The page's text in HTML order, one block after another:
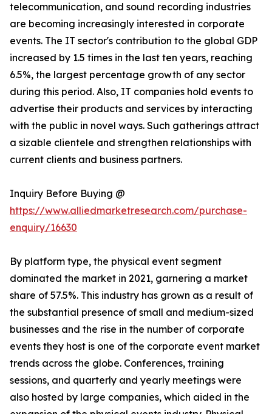
telecommunication, and sound recording industries
are becoming increasingly interested in corporate
events. The IT sector's contribution to the global GDP
increased by 1.5 times in the last ten years, reaching
6.5%, the largest percentage growth of any sector
during this period. Also, IT companies hold events to
advertise their products and services by interacting
with the public in novel ways. Such gatherings attract
a sizable clientele and strengthen relationships with
current clients and business partners.
Inquiry Before Buying @
https://www.alliedmarketresearch.com/purchase-
enquiry/16630
By platform type, the physical event segment
dominated the market in 2021, garnering a market
share of 57.5%. This industry has grown as a result of
the substantial presence of small and medium-sized
businesses and the rise in the number of corporate
events they host is one of the corporate event market
trends across the globe. Conferences, training
sessions, and quarterly and yearly meetings were
also hosted by large companies, which aided in the